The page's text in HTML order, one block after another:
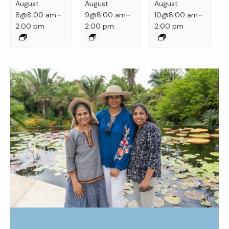
August
8@8:00 am–
2:00 pm
August
9@8:00 am–
2:00 pm
August
10@8:00 am–
2:00 pm